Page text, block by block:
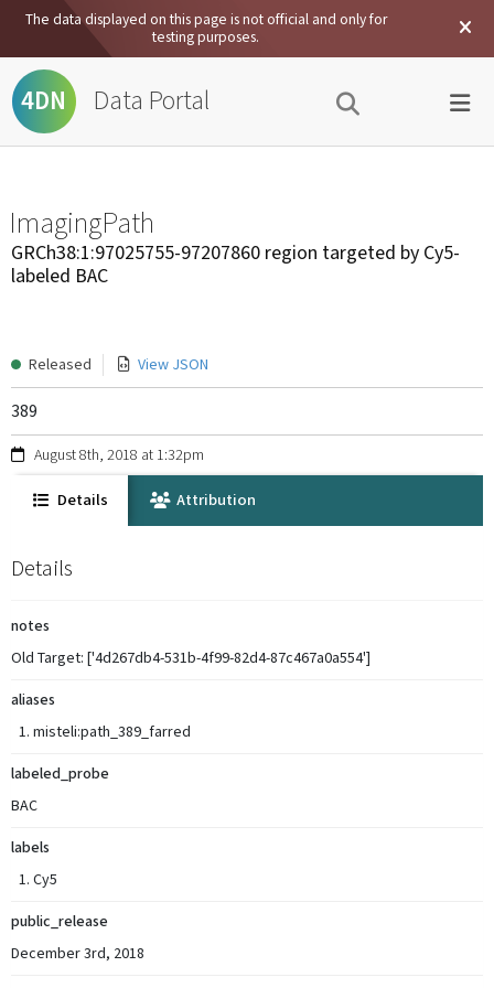
The data displayed on this page is not official and only for
testing purposes.
4DN Data Portal
ImagingPath
GRCh38:1:97025755-97207860 region targeted by Cy5-
labeled BAC
Released View JSON
389
August 8th, 2018 at 1:32pm
Details Attribution
Details
notes
Old Target: ['4d267db4-531b-4f99-82d4-87c467a0a554']
aliases
misteli:path_389_farred
labeled_probe
BAC
labels
Cy5
public_release
December 3rd, 2018